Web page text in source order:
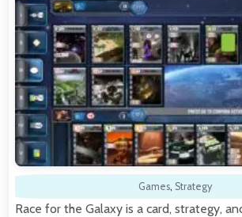
Games, Strategy
Race for the Galaxy is a card, strategy,